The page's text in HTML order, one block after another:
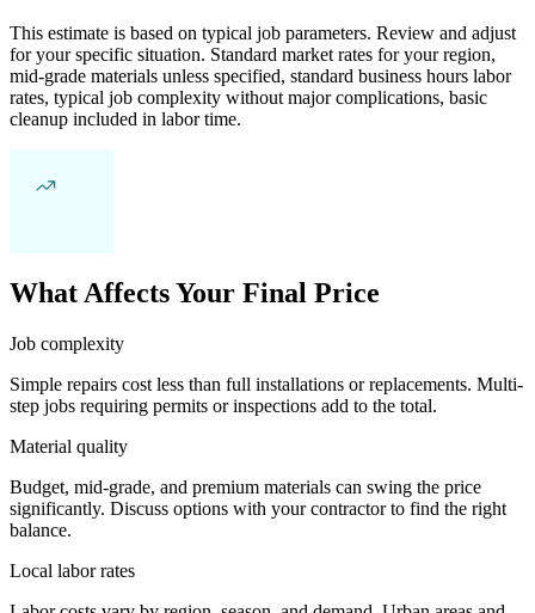
This estimate is based on typical job parameters. Review and adjust
for your specific situation. Standard market rates for your region,
mid-grade materials unless specified, standard business hours labor
rates, typical job complexity without major complications, basic
cleanup included in labor time.
What Affects Your Final Price
Job complexity
Simple repairs cost less than full installations or replacements. Multi-
step jobs requiring permits or inspections add to the total.
Material quality
Budget, mid-grade, and premium materials can swing the price
significantly. Discuss options with your contractor to find the right
balance.
Local labor rates